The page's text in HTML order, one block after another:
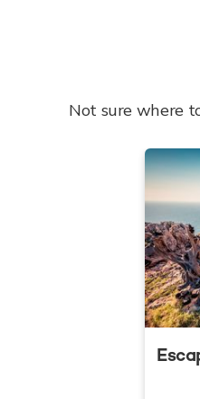
Not sure where